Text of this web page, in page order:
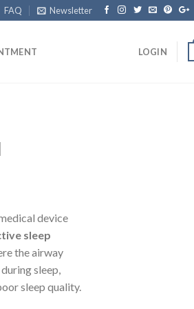
FAQ Newsletter
LOGIN
device
sleep
the airway
sleep,
sleep quality.